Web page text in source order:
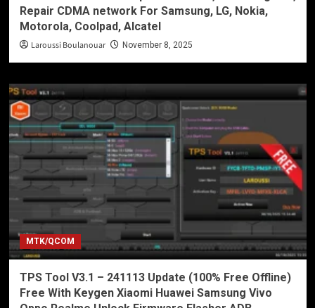
Repair CDMA network For Samsung, LG, Nokia,
Motorola, Coolpad, Alcatel
Laroussi Boulanouar November 8, 2025
MTK/QCOM
TPS Tool V3.1 – 241113 Update (100% Free Offline)
Free With Keygen Xiaomi Huawei Samsung Vivo